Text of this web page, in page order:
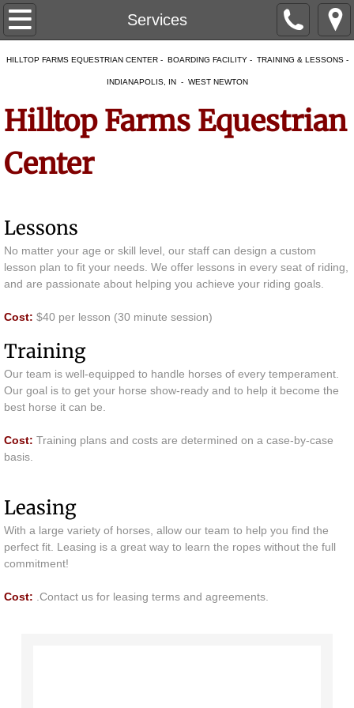
Services
Home
About
Our Team
Services
Boarding
Temporary Boarding
Mare and Foal Care
Lessons & Training
Contact
HILLTOP FARMS EQUESTRIAN CENTER - BOARDING FACILITY - TRAINING & LESSONS -
INDIANAPOLIS, IN - WEST NEWTON
Hilltop Farms Equestrian
Center
Lessons
No matter your age or skill level, our staff can design a custom
lesson plan to fit your needs. We offer lessons in every seat of riding,
and are passionate about helping you achieve your riding goals.
Cost: $40 per lesson (30 minute session)
Training
Our team is well-equipped to handle horses of every temperament.
Our goal is to get your horse show-ready and to help it become the
best horse it can be.
​Cost: Training plans and costs are determined on a case-by-case
basis.
Leasing
With a large variety of horses, allow our team to help you find the
perfect fit. Leasing is a great way to learn the ropes without the full
commitment!
​Cost: .Contact us for leasing terms and agreements.